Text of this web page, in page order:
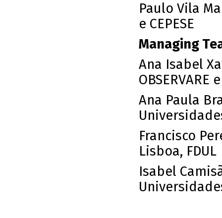
Paulo Vila
e CEPESE
Managing
Ana Isabel
OBSERVARE
Ana Paula
Francisco
Lisboa, FDUL
Isabel